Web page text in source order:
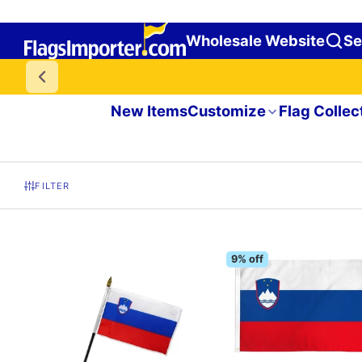
Wholesale Website
New ItemsCustomize Flag
FILTER
9% off